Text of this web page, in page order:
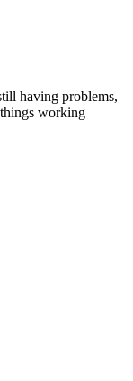
having problems,
working